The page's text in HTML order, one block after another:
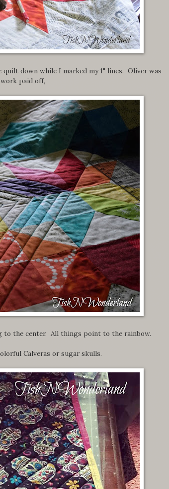
down while I marked my 1" lines. Oliver was
paid off,
to the center. All things point to the rainbow.
Calveras or sugar skulls.